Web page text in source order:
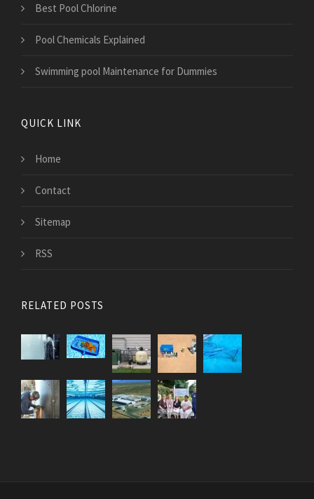
Best Pool Chlorine
Pool Chemicals Explained
Swimming pool Maintenance for Dummies
QUICK LINK
Home
Contact
Sitemap
RSS
RELATED POSTS